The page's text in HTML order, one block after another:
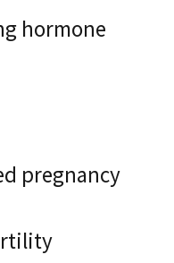
hormone
pregnancy